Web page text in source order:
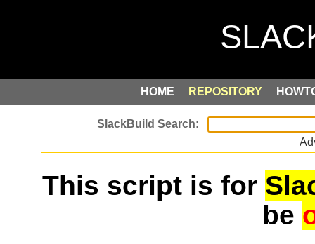
HOME REPOSITORY
This script is for
be